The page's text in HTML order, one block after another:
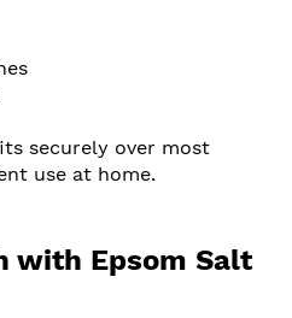
securely over most
use at home.
with Epsom Salt